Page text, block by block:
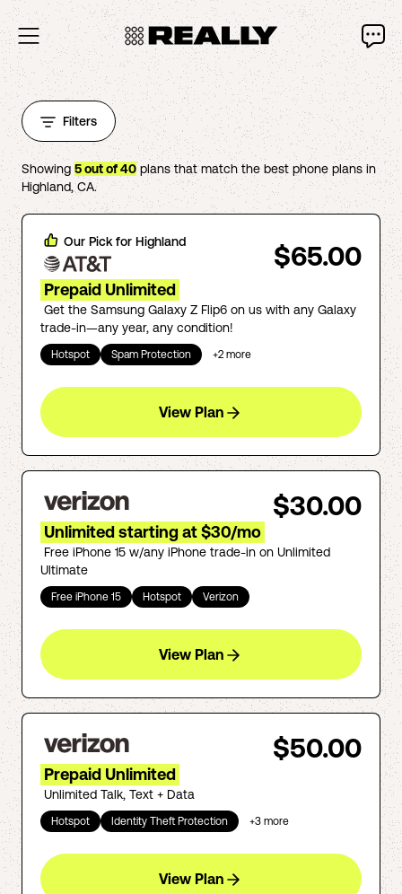
Filters
Showing 5out of40plans that match the best phone plans in
Highland,CA.
Our Pick for Highland $65.00
Prepaid Unlimited
Get the Samsung Galaxy Z Flip6 on us with any Galaxy
trade-in—any year, any condition!
Hotspot Spam Protection +2 more
View Plan
$30.00
Unlimited starting at $30/mo
Free iPhone 15 w/any iPhone trade-in on Unlimited
Ultimate
Free iPhone 15 Hotspot Verizon
View Plan
$50.00
Prepaid Unlimited
Unlimited Talk, Text + Data
Hotspot Identity Theft Protection +3 more
View Plan